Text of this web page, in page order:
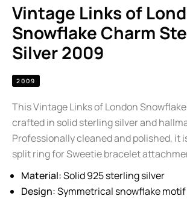
Vintage Links of London
Snowflake Charm
Silver 2009
2009
This Vintage Links of London
crafted in solid sterling silver and
Professionally cleaned and polished, it
split ring for Sweetie bracelet
Material:Solid 925 sterling silver
Design:Symmetrical snowflake motif